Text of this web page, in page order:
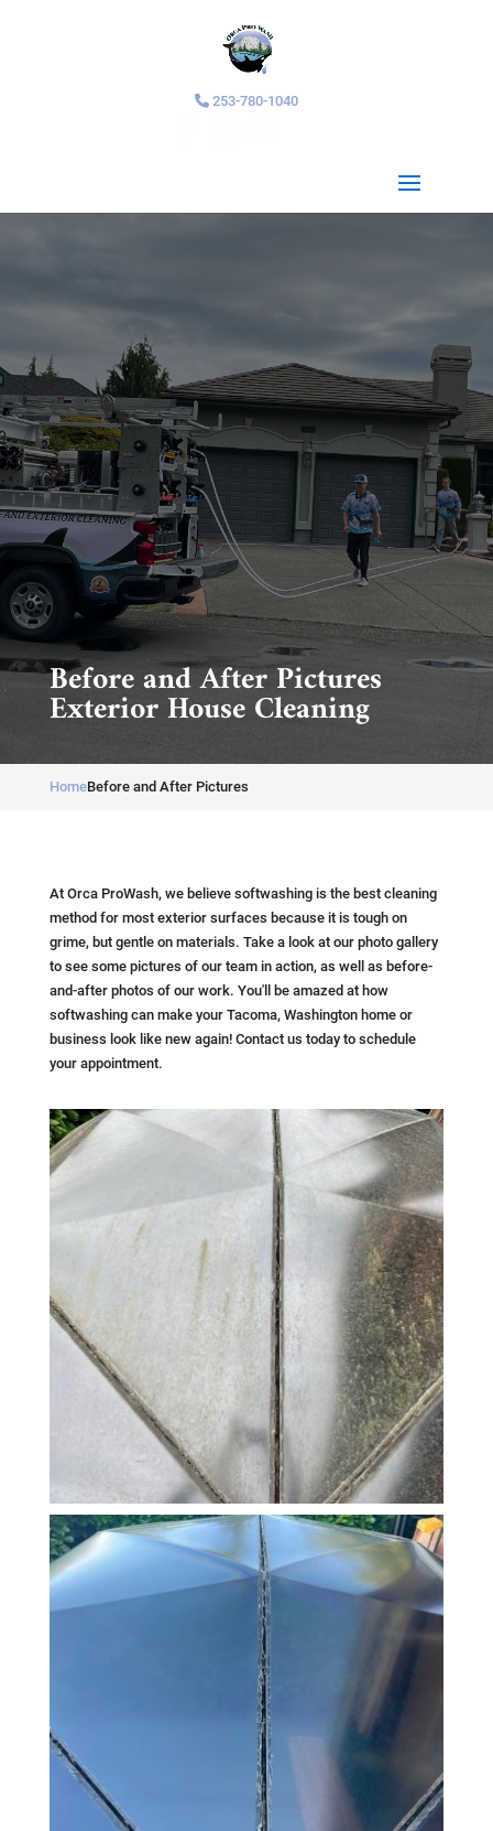
253-780-1040
Before and After Pictures
Exterior House Cleaning
HomeBefore and After Pictures
At Orca ProWash, we believe softwashing is the best cleaning
method for most exterior surfaces because it is tough on
grime, but gentle on materials. Take a look at our photo gallery
to see some pictures of our team in action, as well as before-
and-after photos of our work. You'll be amazed at how
softwashing can make your Tacoma, Washington home or
business look like new again! Contact us today to schedule
your appointment.